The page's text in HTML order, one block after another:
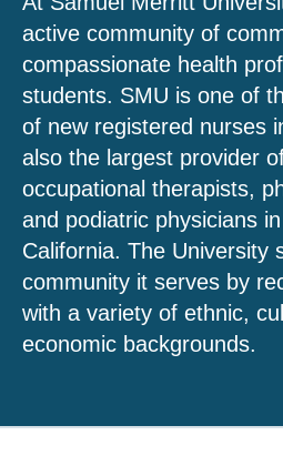
active community of
compassionate health
students. SMU is one of
of new registered nurses
also the largest provider
occupational therapists,
and podiatric physicians
California. The University
community it serves by
with a variety of ethnic,
economic backgrounds.